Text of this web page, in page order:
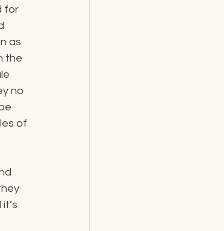
for
as
the
no
of